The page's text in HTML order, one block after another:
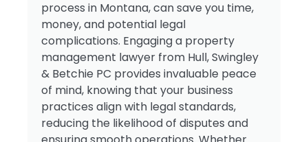
process in Montana, can save you time,
money, and potential legal
complications. Engaging a property
management lawyer from Hull, Swingley
& Betchie PC provides invaluable peace
of mind, knowing that your business
practices align with legal standards,
reducing the likelihood of disputes and